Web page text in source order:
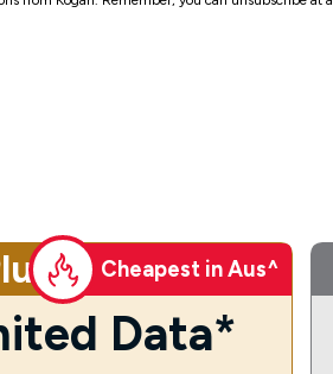
Cheapest in Aus^
Data*